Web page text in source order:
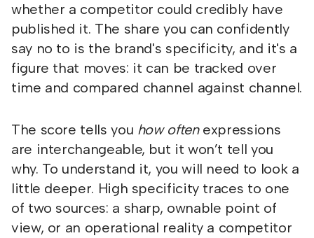
whether a competitor could credibly have
published it. The share you can confidently
say no to is the brand's specificity, and it's a
figure that moves: it can be tracked over
time and compared channel against channel.
The score tells you how oftenexpressions
are interchangeable, but it won’t tell you
why. To understand it, you will need to look a
little deeper. High specificity traces to one
of two sources: a sharp, ownable point of
view, or an operational reality a competitor